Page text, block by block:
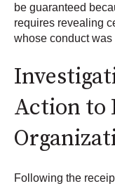
be guaranteed
requires revealing
whose conduct
Action to
Following the